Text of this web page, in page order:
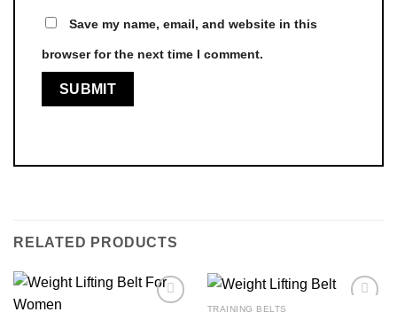
Save my name, email, and website in this
browser for the next time I comment.
RELATED PRODUCTS
TRAINING BELTS